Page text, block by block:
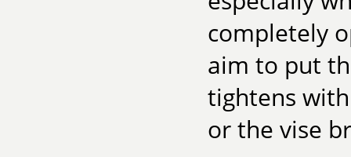
completely
aim to put
tightens
or the vise